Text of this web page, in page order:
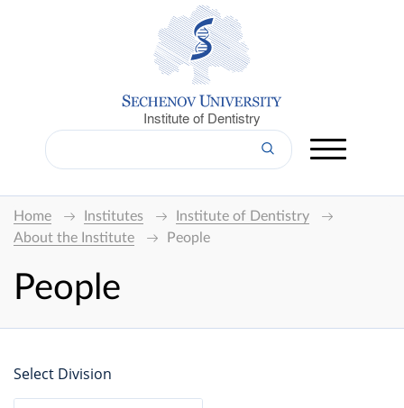
Institute of Dentistry
Home Institutes
Institute of Dentistry
About the Institute
People
People
Select Division